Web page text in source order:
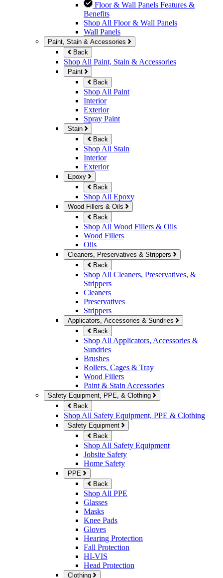
Floor & Wall Panels Features &
Benefits
Shop All Floor & Wall Panels
Wall Panels
Paint, Stain & Accessories
Back
Shop All Paint, Stain & Accessories
Paint
Back
Shop All Paint
Interior
Exterior
Spray Paint
Stain
Back
Shop All Stain
Interior
Exterior
Epoxy
Back
Shop All Epoxy
Wood Fillers & Oils
Back
Shop All Wood Fillers & Oils
Wood Fillers
Oils
Cleaners, Preservatives & Strippers
Back
Shop All Cleaners, Preservatives, &
Strippers
Cleaners
Preservatives
Strippers
Applicators, Accessories & Sundries
Back
Shop All Applicators, Accessories &
Sundries
Brushes
Rollers, Cages & Tray
Wood Fillers
Paint & Stain Accessories
Safety Equipment, PPE, & Clothing
Back
Shop All Safety Equipment, PPE & Clothing
Safety Equipment
Back
Shop All Safety Equipment
Jobsite Safety
Home Safety
PPE
Back
Shop All PPE
Glasses
Masks
Knee Pads
Gloves
Hearing Protection
Fall Protection
HI-VIS
Head Protection
Clothing